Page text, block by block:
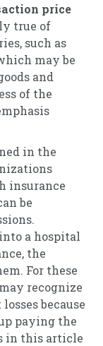
price
true of
such as
may be
and
of the
in the
insurance
be
a hospital
the
For these
recognize
because
paying the
in this article